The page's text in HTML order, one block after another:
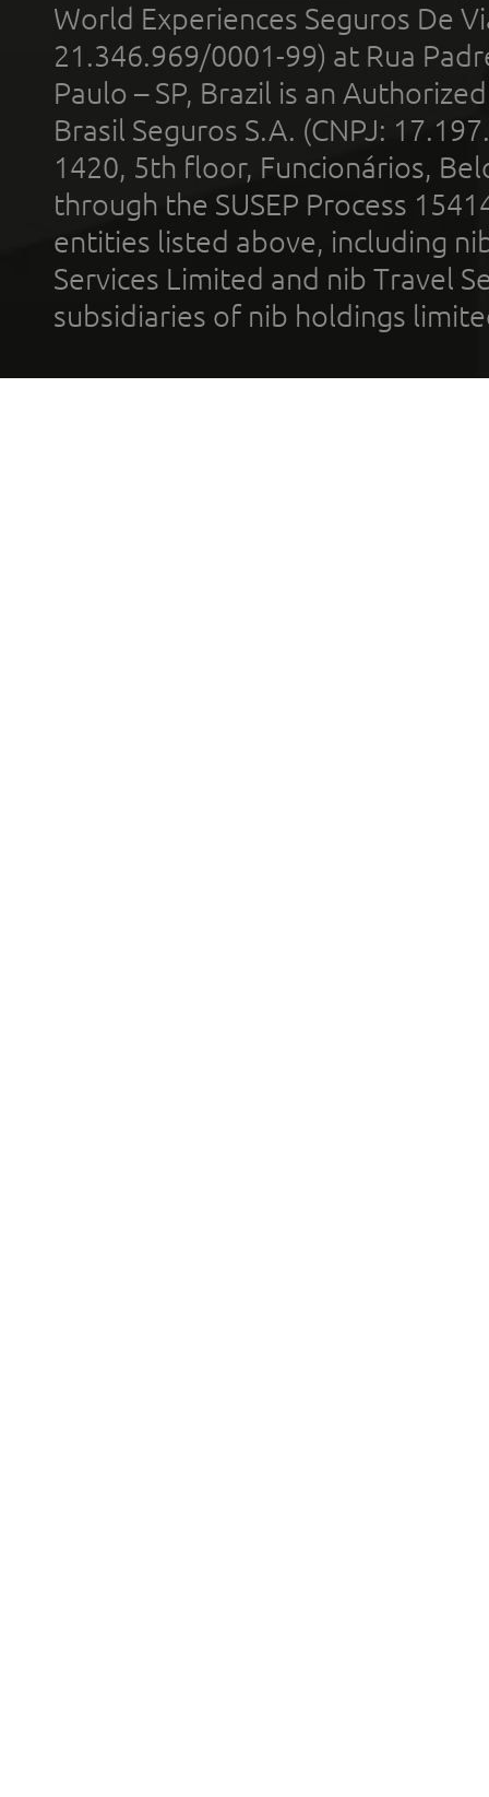
World Experiences Seguros De
21.346.969/0001-99) at Rua
Paulo – SP, Brazil is an
Brasil Seguros S.A. (CNPJ:
1420, 5th floor, Funcionários,
through the SUSEP Process
entities listed above, including
Services Limited and nib Travel
subsidiaries of nib holdings